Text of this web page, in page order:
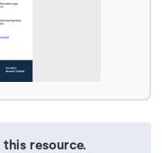
resource.